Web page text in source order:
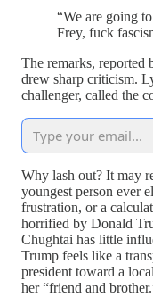
“We are going
Frey, fuck
The remarks, reported
drew sharp criticism.
challenger, called the
Why lash out? It may
youngest person ever
frustration, or a
horrified by Donald
Chughtai has little
Trump feels like a
president toward a
her “friend and